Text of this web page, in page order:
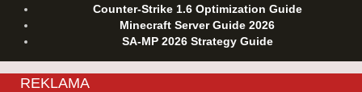
Counter-Strike 1.6 Optimization Guide
Minecraft Server Guide 2026
SA-MP 2026 Strategy Guide
REKLAMA